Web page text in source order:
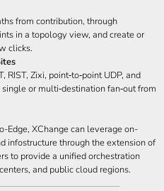
from contribution, through
clicks.
RIST, Zixi, point‑to‑point UDP, and
on-
the extension of
orchestration
layer across facilities, edge datacenters, and public cloud regions.